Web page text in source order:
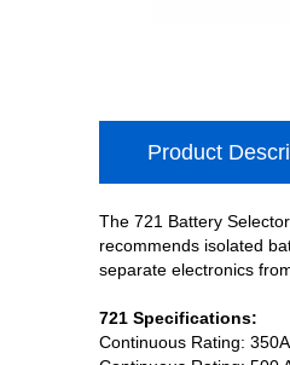
Product
The 721 Battery
recommends isolated
separate electronics
721 Specifications:
Continuous Rating: